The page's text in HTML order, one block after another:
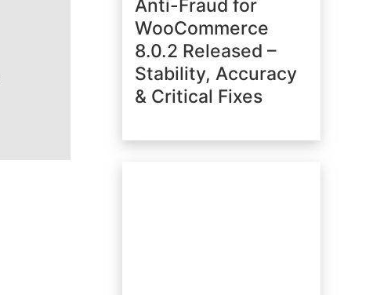
Anti-Fraud for
WooCommerce
8.0.2 Released –
Stability, Accuracy
& Critical Fixes